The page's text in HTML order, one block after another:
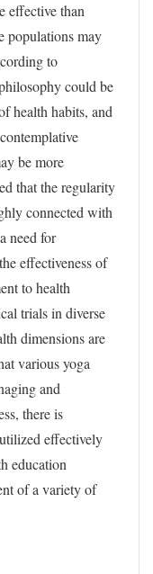
effective than
populations may
to
could be
health habits, and
be more
that the regularity
connected with
need for
effectiveness of
to health
trials in diverse
dimensions are
various yoga
and
there is
effectively
education
of a variety of